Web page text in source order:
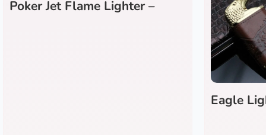
Poker Jet Flame Lighter –
Eagle